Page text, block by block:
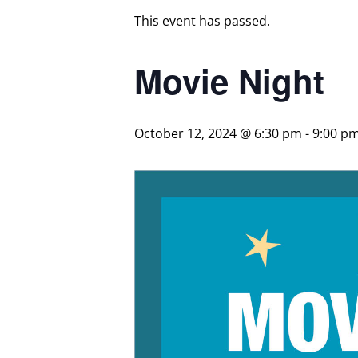
This event has passed.
Movie Night
October 12, 2024 @ 6:30 pm -9:00